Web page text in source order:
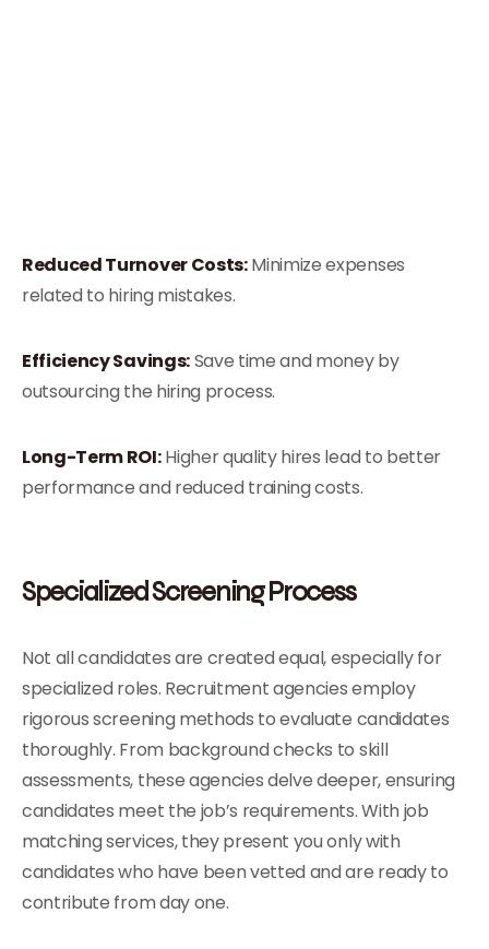
Reduced Turnover Costs:Minimize expenses
related to hiring mistakes.
Efficiency Savings:Save time and money by
outsourcing the hiring process.
Long-Term ROI:Higher quality hires lead to better
performance and reduced training costs.
Specialized Screening Process
Not all candidates are created equal, especially for
specialized roles. Recruitment agencies employ
rigorous screening methods to evaluate candidates
thoroughly. From background checks to skill
assessments, these agencies delve deeper, ensuring
candidates meet the job’s requirements. With job
matching services, they present you only with
candidates who have been vetted and are ready to
contribute from day one.